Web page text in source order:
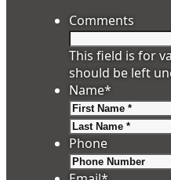
Comments
This field is for
should be left
Name*
Phone